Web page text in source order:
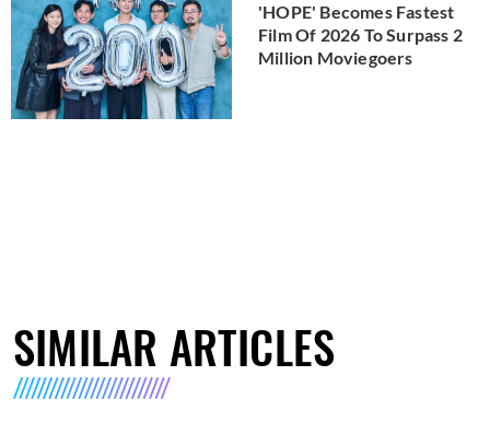
'HOPE' Becomes Fastest
Film Of 2026 To Surpass 2
Million Moviegoers
SIMILAR ARTICLES